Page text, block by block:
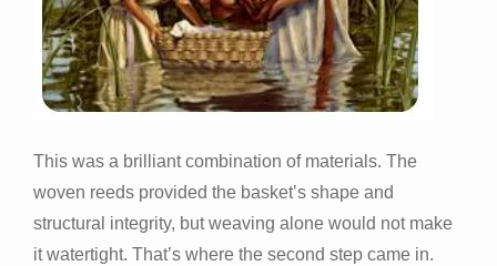
This was a brilliant combination of materials. The
woven reeds provided the basket’s shape and
structural integrity, but weaving alone would not make
it watertight. That’s where the second step came in.